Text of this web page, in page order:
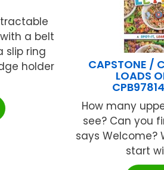
a belt
slip ring
holder
CAPSTONE /
LOADS
How many
see? Can you
says Welcome?
start